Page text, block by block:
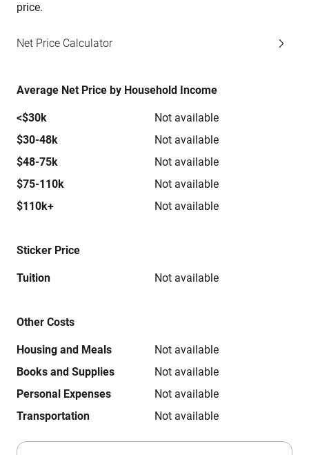
price.
Net Price Calculator
Average Net Price by Household Income
<$30k
Not available
$30-48k
Not available
$48-75k
Not available
$75-110k
Not available
$110k+
Not available
Sticker Price
Tuition Not available
Other Costs
Housing and Meals
Not available
Books and Supplies
Not available
Personal Expenses
Not available
Transportation
Not available